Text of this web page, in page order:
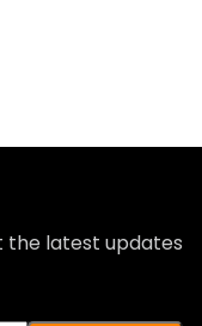
the latest updates